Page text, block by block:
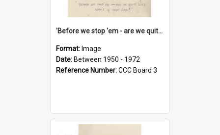
'Before we stop 'em - are we quite sure who's in that car?'
Format: Image
Date: Between 1950 - 1972
Reference Number:CCC Board 3
Select